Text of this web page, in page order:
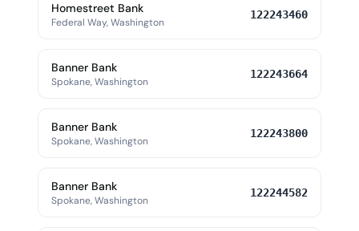
Homestreet Bank
Federal Way, Washington
122243460
Banner Bank
Spokane, Washington
122243664
Banner Bank
Spokane, Washington
122243800
Banner Bank
Spokane, Washington
122244582